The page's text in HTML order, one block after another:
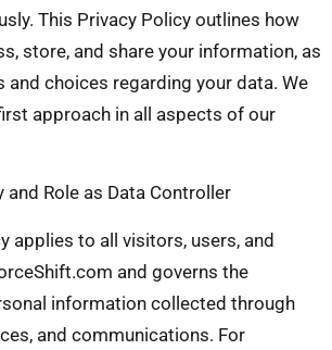
This Privacy Policy outlines how
store, and share your information, as
and choices regarding your data. We
approach in all aspects of our
and Role as Data Controller
applies to all visitors, users, and
and governs the
information collected through
and communications. For